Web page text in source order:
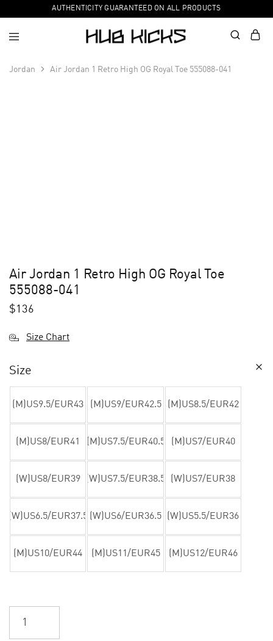
AUTHENTICITY GUARANTEED ON ALL PRODUCTS
Jordan Air Jordan 1 Retro High OG Royal Toe 555088-041
Air Jordan 1 Retro High OG Royal Toe
555088-041
$136
Size Chart
Size
(M)US9.5/EUR43 (M)US9/EUR42.5 (M)US8.5/EUR42
(M)US8/EUR41 (M)US7.5/EUR40.5 (M)US7/EUR40
(W)US8/EUR39 (W)US7.5/EUR38.5 (W)US7/EUR38
(W)US6.5/EUR37.5 (W)US6/EUR36.5 (W)US5.5/EUR36
(M)US10/EUR44 (M)US11/EUR45 (M)US12/EUR46